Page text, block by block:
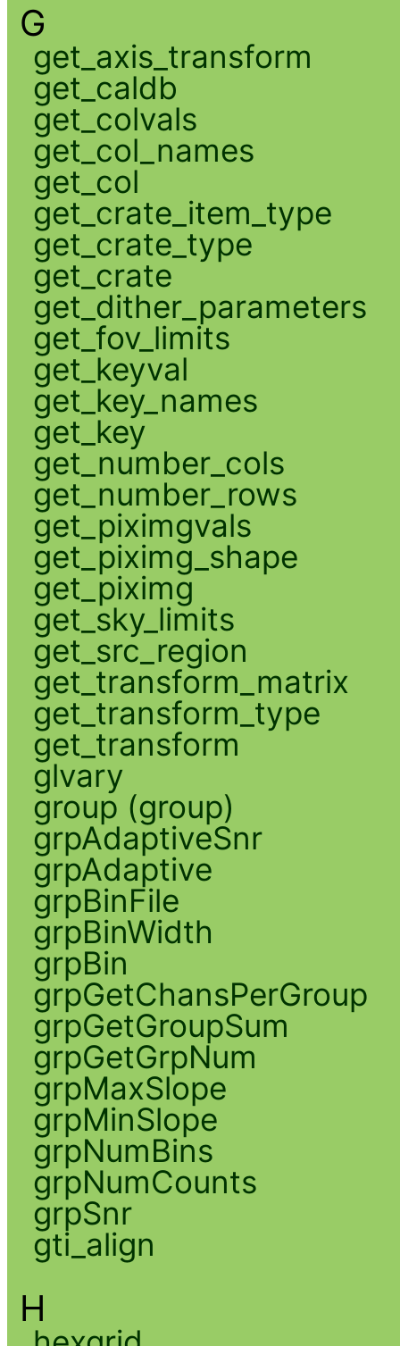
G
get_axis_transform
get_caldb
get_colvals
get_col_names
get_col
get_crate_item_type
get_crate_type
get_crate
get_dither_parameters
get_fov_limits
get_keyval
get_key_names
get_key
get_number_cols
get_number_rows
get_piximgvals
get_piximg_shape
get_piximg
get_sky_limits
get_src_region
get_transform_matrix
get_transform_type
get_transform
glvary
group (group)
grpAdaptiveSnr
grpAdaptive
grpBinFile
grpBinWidth
grpBin
grpGetChansPerGroup
grpGetGroupSum
grpGetGrpNum
grpMaxSlope
grpMinSlope
grpNumBins
grpNumCounts
grpSnr
gti_align
H